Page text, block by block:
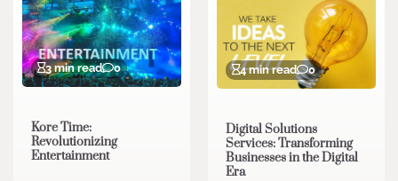
3 min read 0
Kore Time:
Revolutionizing
Entertainment
4 min read 0
Digital Solutions
Services: Transforming
Businesses in the Digital
Era